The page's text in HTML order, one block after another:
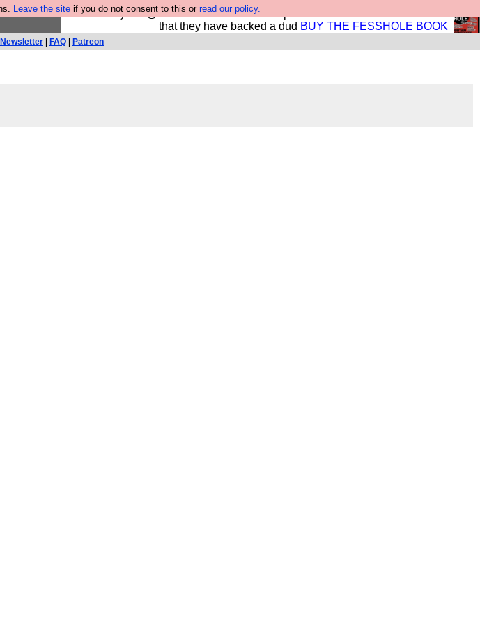
Leave the site if you do not consent to this or read our policy.
Please buy the @fesshole book so that our publishers do not shit themselves
that they have backed a dud BUY THE FESSHOLE BOOK
Newsletter FAQ Patreon